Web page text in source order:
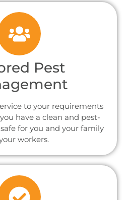
Pest
to your requirements
have a clean and pest-
for you and your family
workers.